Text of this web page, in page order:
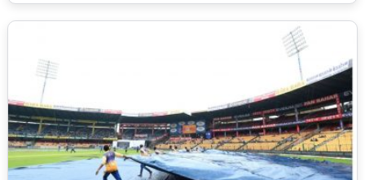
Chinnaswamy Stadium